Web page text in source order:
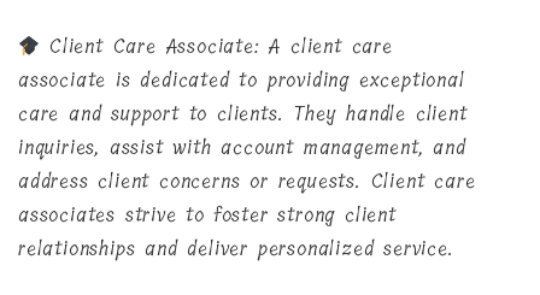
Client Care Associate: A client care
associate is dedicated to providing exceptional
care and support to clients. They handle client
inquiries, assist with account management, and
address client concerns or requests. Client care
associates strive to foster strong client
relationships and deliver personalized service.